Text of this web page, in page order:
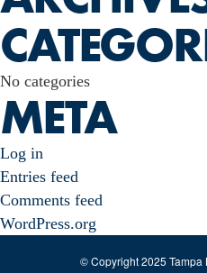
No categories
META
Log in
Entries feed
Comments feed
WordPress.org
© Copyright 2025 Tampa